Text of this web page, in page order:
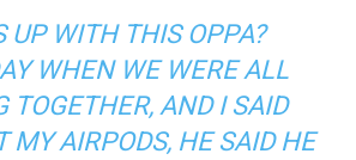
UP WITH THIS OPPA?
WHEN WE WERE ALL
TOGETHER, AND I SAID
MY AIRPODS, HE SAID HE